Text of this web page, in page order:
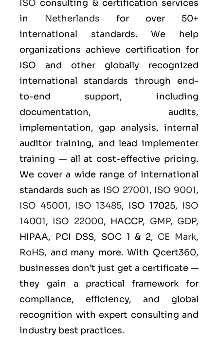
ISO consulting & certification services
in Netherlands for over 50+
international standards. We help
organizations achieve certification for
ISO and other globally recognized
international standards through end-
to-end support, including
documentation, audits,
implementation, gap analysis, internal
auditor training, and lead implementer
training — all at cost-effective pricing.
We cover a wide range of international
standards such as ISO 27001, ISO 9001,
ISO 45001, ISO 13485, ISO 17025, ISO
14001, ISO 22000, HACCP, GMP, GDP,
HIPAA, PCI DSS, SOC 1 & 2, CE Mark,
RoHS, and many more. With Qcert360,
businesses don’t just get a certificate —
they gain a practical framework for
compliance, efficiency, and global
recognition with expert consulting and
industry best practices.